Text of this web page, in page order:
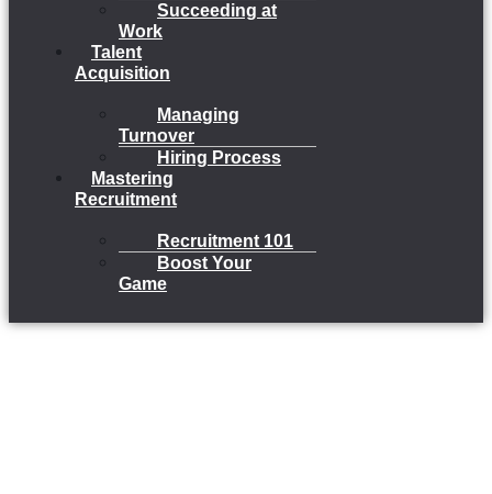
Succeeding at
Work
Talent
Acquisition
Managing
Turnover
Hiring Process
Mastering
Recruitment
Recruitment 101
Boost Your
Game